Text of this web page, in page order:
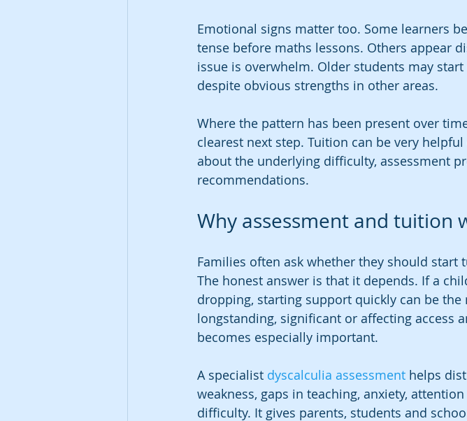
Emotional signs matter too. Some learners
tense before maths lessons. Others appear
issue is overwhelm. Older students may
despite obvious strengths in other areas.
Where the pattern has been present over
clearest next step. Tuition can be very
about the underlying difficulty, assessment
recommendations.
Why assessment and tuition
Families often ask whether they should
The honest answer is that it depends. If a
dropping, starting support quickly can be
longstanding, significant or affecting access
becomes especially important.
A specialist dyscalculia assessment helps
weakness, gaps in teaching, anxiety,
difficulty. It gives parents, students and